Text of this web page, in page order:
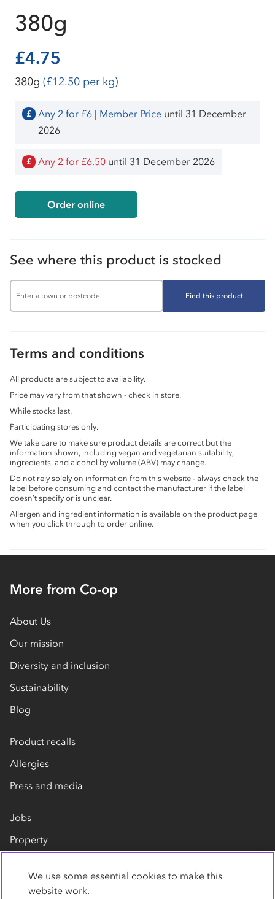
380g
£4.75
380g (£12.50 per kg)
£ Any 2 for £6 | Member Price until 31 December
2026
£ Any 2 for £6.50 until 31 December 2026
Order online
See where this product is stocked
Find this product
Terms and conditions
All products are subject to availability.
Price may vary from that shown - check in store.
While stocks last.
Participating stores only.
We take care to make sure product details are correct but the
information shown, including vegan and vegetarian suitability,
ingredients, and alcohol by volume (ABV) may change.
Do not rely solely on information from this website - always check the
label before consuming and contact the manufacturer if the label
doesn’t specify or is unclear.
Allergen and ingredient information is available on the product page
when you click through to order online.
More from Co-op
About Us
Our mission
Diversity and inclusion
Sustainability
Blog
Product recalls
Allergies
Press and media
Jobs
Property
Contact us
We use some essential cookies to make this
website work.